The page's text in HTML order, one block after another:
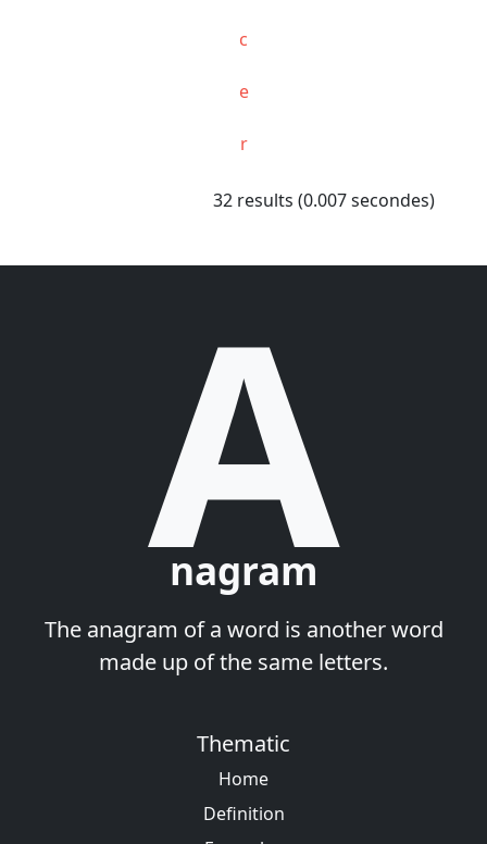
c
e
r
32 results (0.007 secondes)
A
nagram
The anagram of a word is another word
made up of the same letters.
Thematic
Home
Definition